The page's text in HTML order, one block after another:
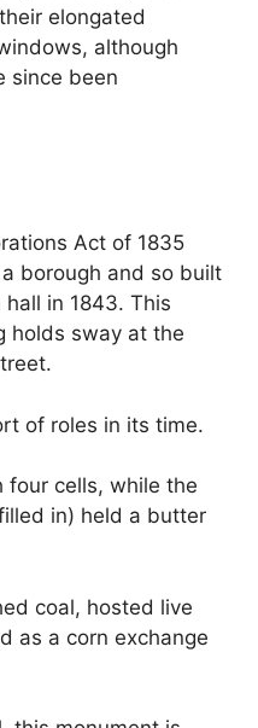
elongated
although
since been
Act of 1835
borough and so built
in 1843. This
holds sway at the
of roles in its time.
four cells, while the
in) held a butter
coal, hosted live
as a corn exchange